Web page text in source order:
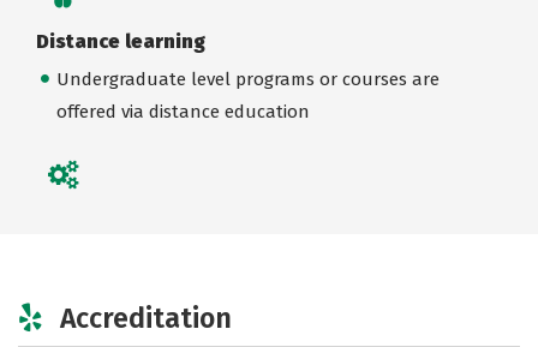
Distance learning
Undergraduate level programs or courses are
offered via distance education
Accreditation